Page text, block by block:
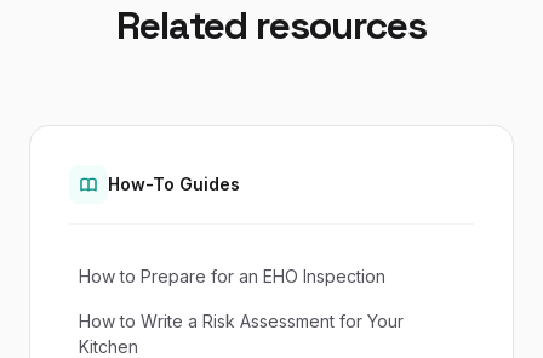
Related resources
How-To Guides
How to Prepare for an EHO Inspection
How to Write a Risk Assessment for Your
Kitchen